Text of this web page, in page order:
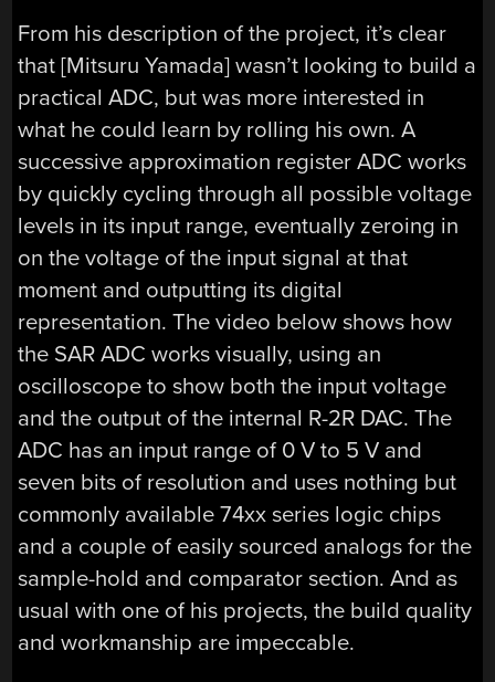
From his description of the project, it’s clear
that [Mitsuru Yamada] wasn’t looking to build a
practical ADC, but was more interested in
what he could learn by rolling his own. A
successive approximation register ADC works
by quickly cycling through all possible voltage
levels in its input range, eventually zeroing in
on the voltage of the input signal at that
moment and outputting its digital
representation. The video below shows how
the SAR ADC works visually, using an
oscilloscope to show both the input voltage
and the output of the internal R-2R DAC. The
ADC has an input range of 0 V to 5 V and
seven bits of resolution and uses nothing but
commonly available 74xx series logic chips
and a couple of easily sourced analogs for the
sample-hold and comparator section. And as
usual with one of his projects, the build quality
and workmanship are impeccable.